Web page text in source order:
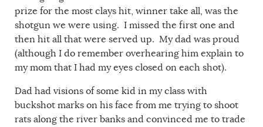
prize for the most clays hit, winner take all, was the
shotgun we were using. I missed the first one and
then hit all that were served up. My dad was proud
(although I do remember overhearing him explain to
my mom that I had my eyes closed on each shot).
Dad had visions of some kid in my class with
buckshot marks on his face from me trying to shoot
rats along the river banks and convinced me to trade